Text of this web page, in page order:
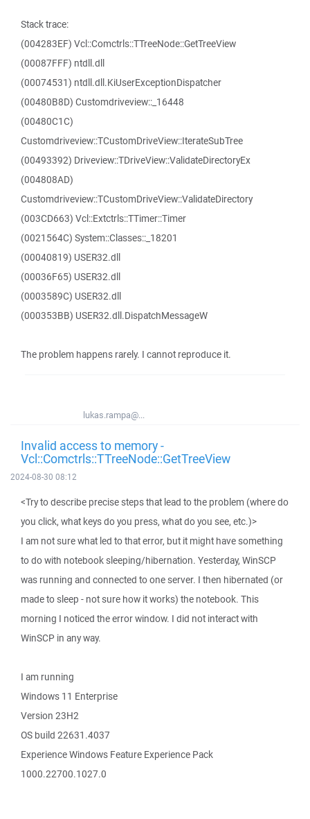
Stack trace:
(004283EF) Vcl::Comctrls::TTreeNode::GetTreeView
(00087FFF) ntdll.dll
(00074531) ntdll.dll.KiUserExceptionDispatcher
(00480B8D) Customdriveview::_16448
(00480C1C)
Customdriveview::TCustomDriveView::IterateSubTree
(00493392) Driveview::TDriveView::ValidateDirectoryEx
(004808AD)
Customdriveview::TCustomDriveView::ValidateDirectory
(003CD663) Vcl::Extctrls::TTimer::Timer
(0021564C) System::Classes::_18201
(00040819) USER32.dll
(00036F65) USER32.dll
(0003589C) USER32.dll
(000353BB) USER32.dll.DispatchMessageW
The problem happens rarely. I cannot reproduce it.
lukas.rampa@...
Invalid access to memory -
Vcl::Comctrls::TTreeNode::GetTreeView
2024-08-30 08:12
<Try to describe precise steps that lead to the problem (where do
you click, what keys do you press, what do you see, etc.)>
I am not sure what led to that error, but it might have something
to do with notebook sleeping/hibernation. Yesterday, WinSCP
was running and connected to one server. I then hibernated (or
made to sleep - not sure how it works) the notebook. This
morning I noticed the error window. I did not interact with
WinSCP in any way.
I am running
Windows 11 Enterprise
Version 23H2
OS build 22631.4037
Experience Windows Feature Experience Pack
1000.22700.1027.0